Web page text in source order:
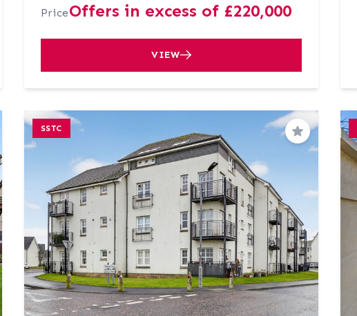
PriceOffers in excess of £220,000
VIEW
SSTC
Save